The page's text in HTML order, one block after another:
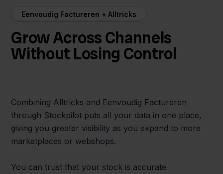
Eenvoudig Factureren + Alltricks
Grow Across Channels
Without Losing Control
Combining Alltricks and Eenvoudig Factureren
through Stockpilot puts all your data in one place,
giving you greater visibility as you expand to more
marketplaces or webshops.
You can trust that your stock is accurate